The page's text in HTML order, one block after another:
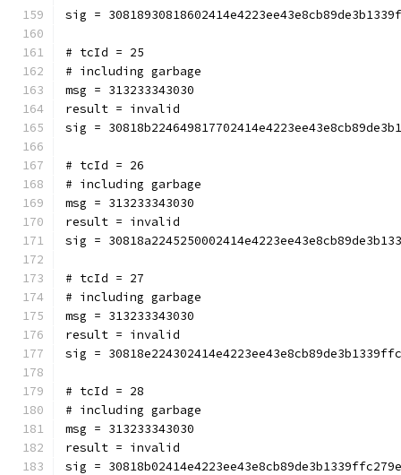
sig =
# tcId = 25
# including garbage
msg = 313233343030
result = invalid
sig =
# tcId = 26
# including garbage
msg = 313233343030
result = invalid
sig =
# tcId = 27
# including garbage
msg = 313233343030
result = invalid
sig =
# tcId = 28
# including garbage
msg = 313233343030
result = invalid
sig =